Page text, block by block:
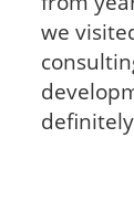
we
The 2017